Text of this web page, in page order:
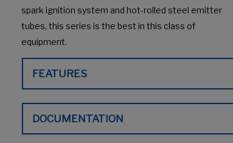
spark ignition system and hot-rolled steel emitter
tubes, this series is the best in this class of
equipment.
FEATURES
DOCUMENTATION